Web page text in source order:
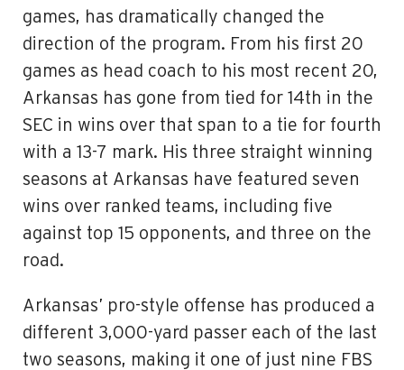
games, has dramatically changed the
direction of the program. From his first 20
games as head coach to his most recent 20,
Arkansas has gone from tied for 14th in the
SEC in wins over that span to a tie for fourth
with a 13-7 mark. His three straight winning
seasons at Arkansas have featured seven
wins over ranked teams, including five
against top 15 opponents, and three on the
road.
Arkansas’ pro-style offense has produced a
different 3,000-yard passer each of the last
two seasons, making it one of just nine FBS